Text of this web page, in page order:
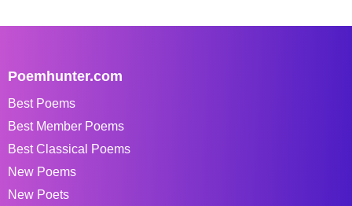
Poemhunter.com
Best Poems
Best Member Poems
Best Classical Poems
New Poems
New Poets